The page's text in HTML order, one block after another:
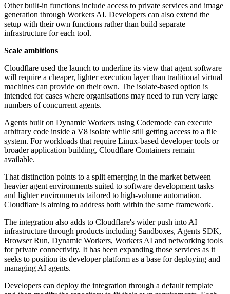
Other built-in functions include access to private services and image
generation through Workers AI. Developers can also extend the
setup with their own functions rather than build separate
infrastructure for each tool.
Scale ambitions
Cloudflare used the launch to underline its view that agent software
will require a cheaper, lighter execution layer than traditional virtual
machines can provide on their own. The isolate-based option is
intended for cases where organisations may need to run very large
numbers of concurrent agents.
Agents built on Dynamic Workers using Codemode can execute
arbitrary code inside a V8 isolate while still getting access to a file
system. For workloads that require Linux-based developer tools or
broader application building, Cloudflare Containers remain
available.
That distinction points to a split emerging in the market between
heavier agent environments suited to software development tasks
and lighter environments tailored to high-volume automation.
Cloudflare is aiming to address both within the same framework.
The integration also adds to Cloudflare's wider push into AI
infrastructure through products including Sandboxes, Agents SDK,
Browser Run, Dynamic Workers, Workers AI and networking tools
for private connectivity. It has been expanding those services as it
seeks to position its developer platform as a base for deploying and
managing AI agents.
Developers can deploy the integration through a default template